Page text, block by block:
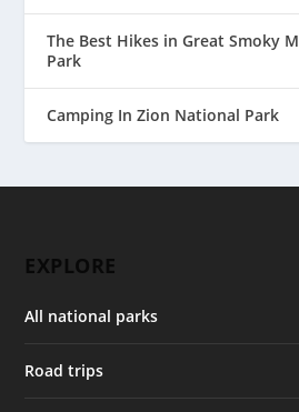
The Best Hikes in Great Smoky
Park
Camping In Zion National Park
EXPLORE
All national parks
Road trips